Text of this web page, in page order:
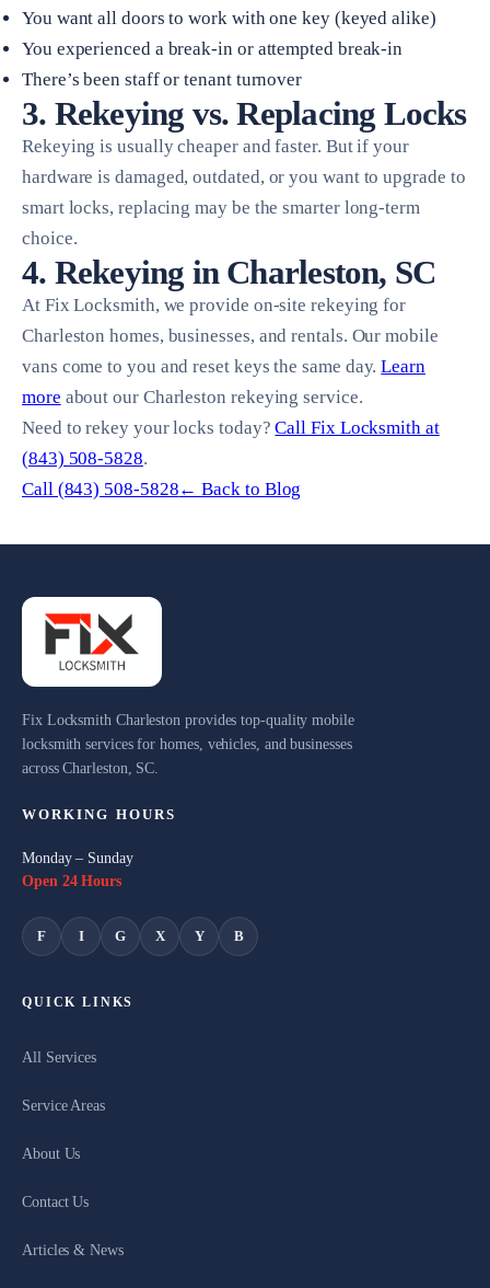
You want all doors to work with one key (keyed alike)
You experienced a break-in or attempted break-in
There’s been staff or tenant turnover
3. Rekeying vs. Replacing Locks
Rekeying is usually cheaper and faster. But if your
hardware is damaged, outdated, or you want to upgrade to
smart locks, replacing may be the smarter long-term
choice.
4. Rekeying in Charleston, SC
At Fix Locksmith, we provide on-site rekeying for
Charleston homes, businesses, and rentals. Our mobile
vans come to you and reset keys the same day.Learn
more about our Charleston rekeying service.
Need to rekey your locks today?Call Fix Locksmith at
(843) 508-5828.
Call (843) 508-5828← Back to Blog
Fix Locksmith Charleston provides top-quality mobile
locksmith services for homes, vehicles, and businesses
across Charleston, SC.
WORKING HOURS
Monday – Sunday
Open 24 Hours
F I G X Y B
QUICK LINKS
All Services
Service Areas
About Us
Contact Us
Articles & News